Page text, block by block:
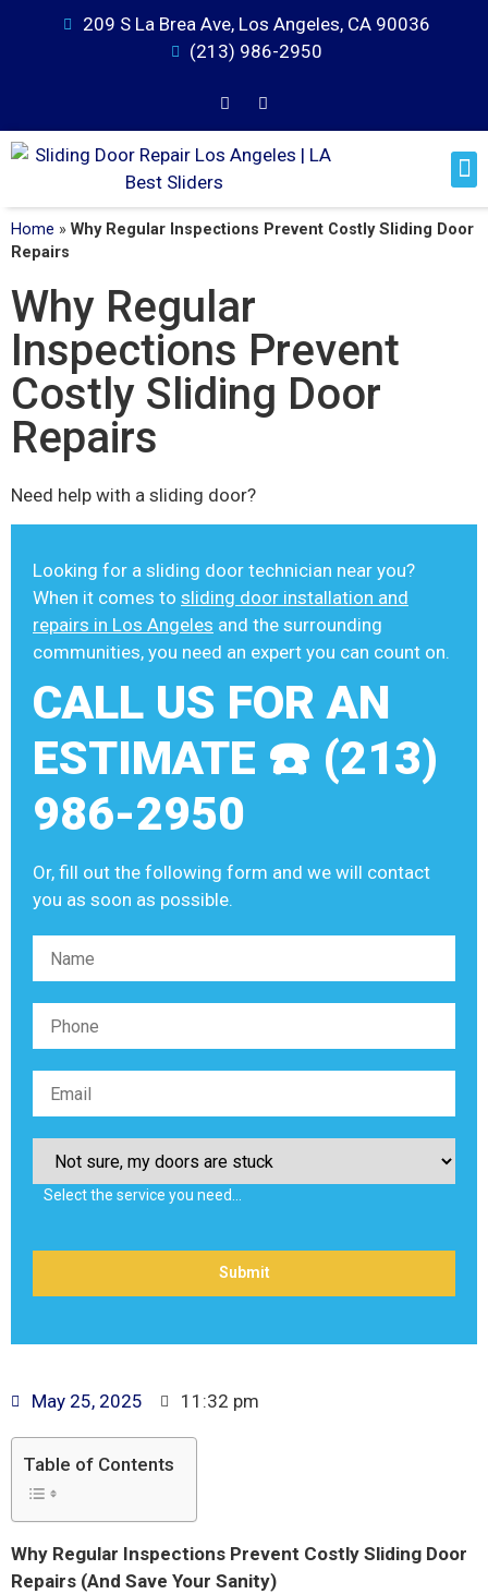
209 S La Brea Ave, Los Angeles, CA 90036
(213) 986-2950
Home » Why Regular Inspections Prevent Costly Sliding Door
Repairs
Why Regular
Inspections Prevent
Costly Sliding Door
Repairs
Need help with a sliding door?
Looking for a sliding door technician near you?
When it comes to sliding door installation and
repairs in Los Angeles and the surrounding
communities, you need an expert you can count on.
CALL US FOR AN
ESTIMATE ☎️ (213)
986-2950
Or, fill out the following form and we will contact
you as soon as possible.
Please leave this field empty.
Select the service you need…
May 25, 2025 11:32 pm
Table of Contents
Why Regular Inspections Prevent Costly Sliding Door
Repairs (And Save Your Sanity)